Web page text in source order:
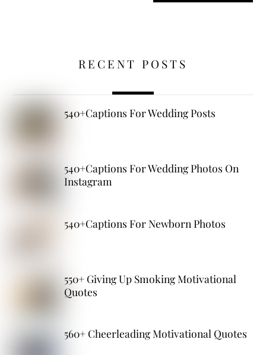
RECENT POSTS
540+Captions For Wedding Posts
540+Captions For Wedding Photos On
Instagram
540+Captions For Newborn Photos
550+ Giving Up Smoking Motivational
Quotes
560+ Cheerleading Motivational Quotes